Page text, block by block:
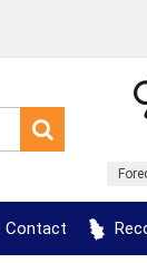
Contact